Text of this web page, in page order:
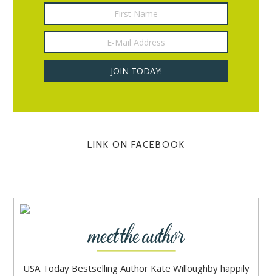
LINK ON FACEBOOK
USA Today Bestselling Author Kate Willoughby happily